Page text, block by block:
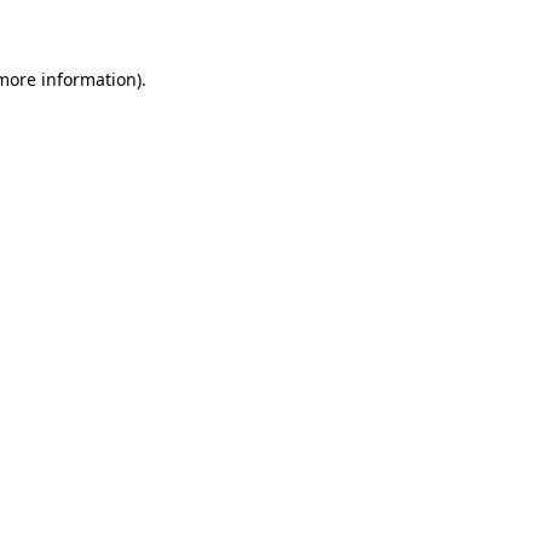
information).